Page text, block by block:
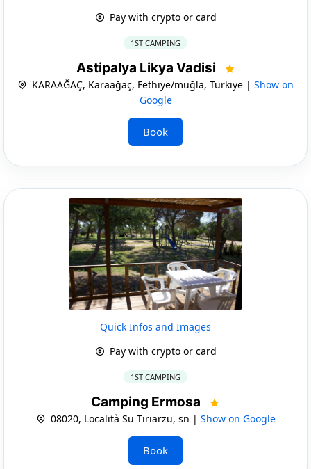
Pay with crypto or card
1ST CAMPING
Astipalya Likya Vadisi
KARAAĞAÇ, Karaağaç, Fethiye/muğla, Türkiye | Show on
Google
Book
Quick Infos and Images
Pay with crypto or card
1ST CAMPING
Camping Ermosa
08020, Località Su Tiriarzu, sn | Show on Google
Book